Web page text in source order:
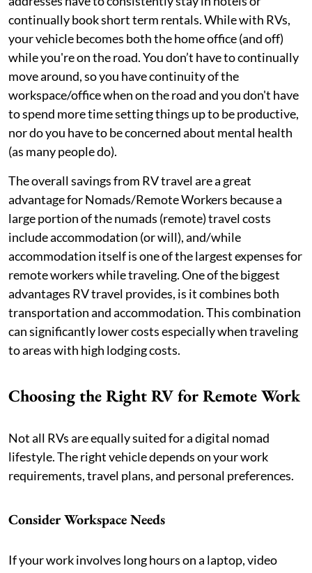
continually book short term rentals. While with RVs,
your vehicle becomes both the home office (and off)
while you're on the road. You don’t have to continually
move around, so you have continuity of the
workspace/office when on the road and you don't have
to spend more time setting things up to be productive,
nor do you have to be concerned about mental health
(as many people do).
The overall savings from RV travel are a great
advantage for Nomads/Remote Workers because a
large portion of the numads (remote) travel costs
include accommodation (or will), and/while
accommodation itself is one of the largest expenses for
remote workers while traveling. One of the biggest
advantages RV travel provides, is it combines both
transportation and accommodation. This combination
can significantly lower costs especially when traveling
to areas with high lodging costs.
Choosing the Right RV for Remote Work
Not all RVs are equally suited for a digital nomad
lifestyle. The right vehicle depends on your work
requirements, travel plans, and personal preferences.
Consider Workspace Needs
If your work involves long hours on a laptop, video